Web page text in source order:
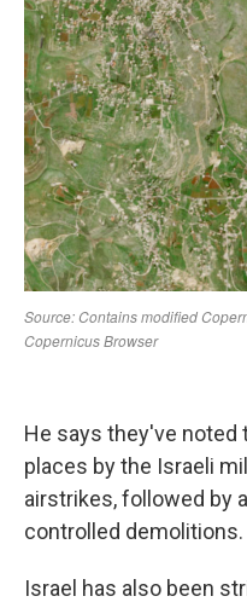
He says they've noted
places by the Israeli
airstrikes, followed by
controlled demolitions.
Israel has also been